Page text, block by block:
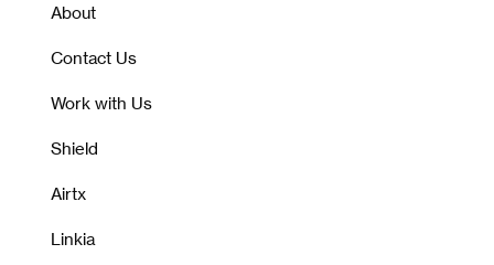
About
Contact Us
Work with Us
Shield
Airtx
Linkia